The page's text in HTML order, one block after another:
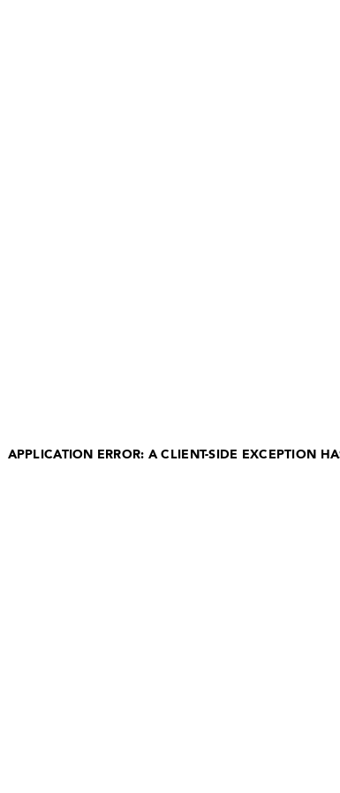
APPLICATION ERROR: A CLIENT-SIDE EXCEPTION